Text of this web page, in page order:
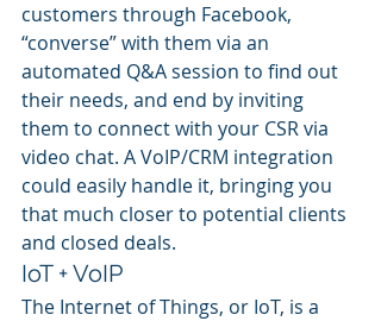
customers through Facebook,
“converse” with them via an
automated Q&A session to find out
their needs, and end by inviting
them to connect with your CSR via
video chat. A VoIP/CRM integration
could easily handle it, bringing you
that much closer to potential clients
and closed deals.
IoT + VoIP
The Internet of Things, or IoT, is a